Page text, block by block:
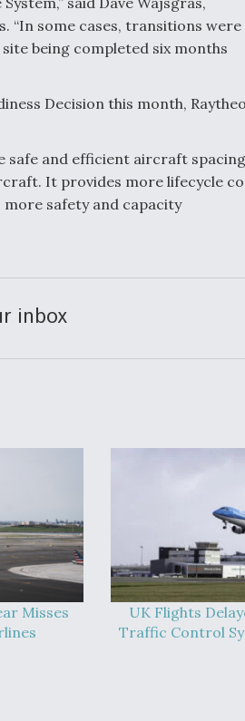
“In some cases, transitions were
being completed six months
Decision this month,
safe and efficient aircraft spacing
It provides more lifecycle
more safety and capacity
inbox
Misses
UK Flights
Traffic Control